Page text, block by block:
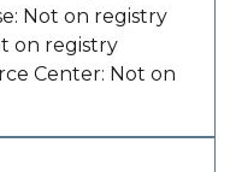
Not on registry
on registry
Center: Not on